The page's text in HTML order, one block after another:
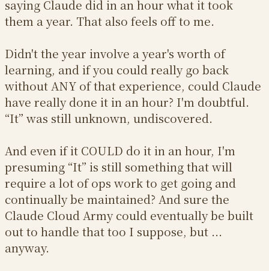
saying Claude did in an hour what it took
them a year. That also feels off to me.
Didn't the year involve a year's worth of
learning, and if you could really go back
without ANY of that experience, could Claude
have really done it in an hour? I'm doubtful.
“It” was still unknown, undiscovered.
And even if it COULD do it in an hour, I'm
presuming “It” is still something that will
require a lot of ops work to get going and
continually be maintained? And sure the
Claude Cloud Army could eventually be built
out to handle that too I suppose, but ...
anyway.